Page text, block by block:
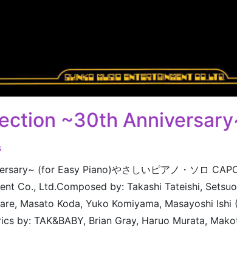
~30th
(for Easy Piano)やさしいピアノ・ソロ
Co., Ltd.Composed by: Takashi Tateishi,
Masato Koda, Yuko Komiyama, Masayoshi
by: TAK&BABY, Brian Gray, Haruo Murata,